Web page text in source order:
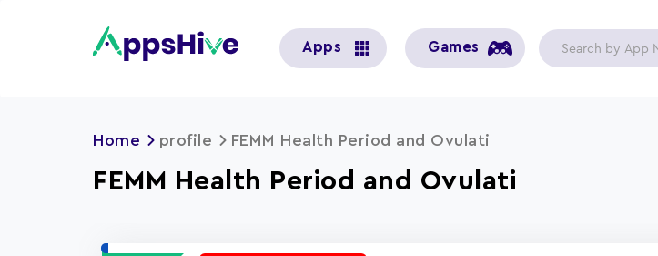
accountApps Games
Home profile FEMM Health Period and Ovulati
FEMM Health Period and Ovulati